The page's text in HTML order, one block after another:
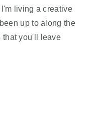
living a creative
up to along the
that you'll leave